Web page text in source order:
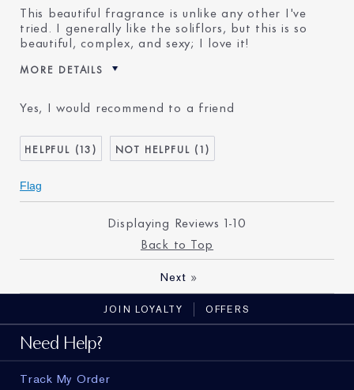
This beautiful fragrance is unlike any other I've
tried. I generally like the soliflors, but this is so
beautiful, complex, and sexy; I love it!
MORE DETAILS
Skin Type
Dry
Skin Concern
Lifting/Firming
I've been using Estée
20+ years
E-List Member
member and received points for
this review
Yes, I would recommend to a friend
13 1
Flag
Displaying Reviews 1-10
Back to Top
Next »
JOIN LOYALTY OFFERS
Need Help?
Track My Order